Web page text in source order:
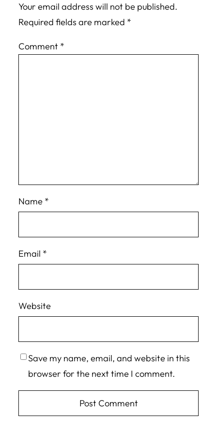
Your email address will not be published.
Required fields are marked *
Comment *
Name *
Email *
Website
Save my name, email, and website in this
browser for the next time I comment.